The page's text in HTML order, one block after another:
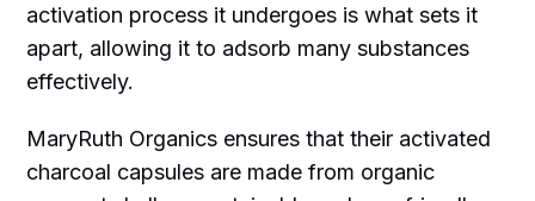
activation process it undergoes is what sets it
apart, allowing it to adsorb many substances
effectively.
MaryRuth Organics ensures that their activated
charcoal capsules are made from organic